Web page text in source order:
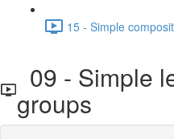
15 - Simple
09 - Simple
groups